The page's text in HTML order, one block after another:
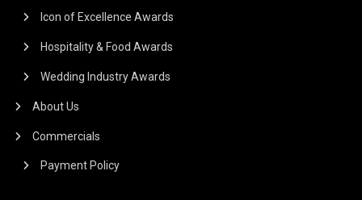
Icon of Excellence Awards
Hospitality & Food Awards
Wedding Industry Awards
About Us
Commercials
Payment Policy